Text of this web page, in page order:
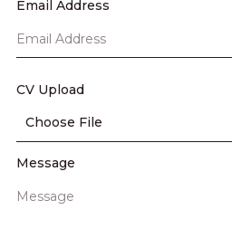
Email Address
CV Upload
Choose File
Message